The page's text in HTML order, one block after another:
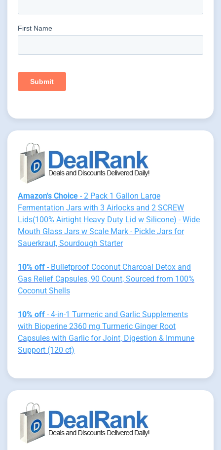
Amazon's Choice - 2 Pack 1 Gallon Large
Fermentation Jars with 3 Airlocks and 2 SCREW
Lids(100% Airtight Heavy Duty Lid w Silicone) - Wide
Mouth Glass Jars w Scale Mark - Pickle Jars for
Sauerkraut, Sourdough Starter
10% off - Bulletproof Coconut Charcoal Detox and
Gas Relief Capsules, 90 Count, Sourced from 100%
Coconut Shells
10% off - 4-in-1 Turmeric and Garlic Supplements
with Bioperine 2360 mg Turmeric Ginger Root
Capsules with Garlic for Joint, Digestion & Immune
Support (120 ct)